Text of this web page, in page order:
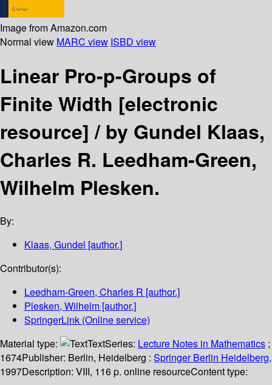
Image from Amazon.com
Normal view MARC view ISBD view
Linear Pro-p-Groups of
Finite Width [electronic
resource] /by Gundel Klaas,
Charles R. Leedham-Green,
Wilhelm Plesken.
By:
Klaas, Gundel [author.]
Contributor(s):
Leedham-Green, Charles R [author.]
Plesken, Wilhelm [author.]
SpringerLink (Online service)
Material type:
TextSeries: Lecture Notes in Mathematics ;
1674Publisher: Berlin, Heidelberg : Springer Berlin Heidelberg,
1997Description: VIII, 116 p. online resourceContent type: